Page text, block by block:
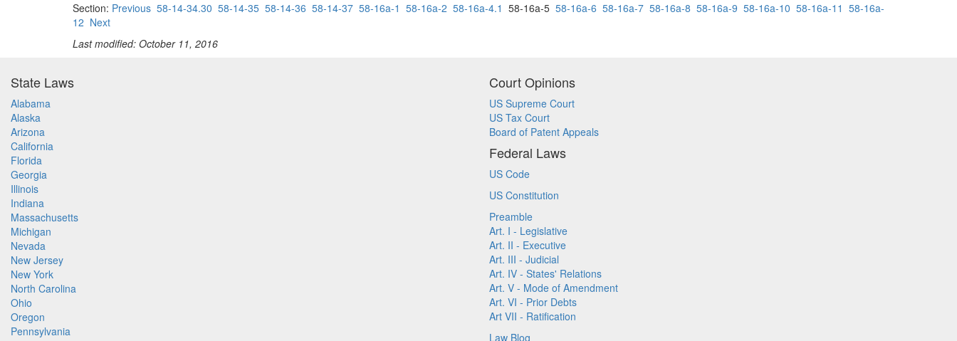
Section: Previous 58-14-34.30 58-14-35 58-14-36 58-14-37 58-16a-1 58-16a-2 58-16a-4.1 58-16a-5 58-16a-6 58-16a-7 58-16a-8 58-16a-9 58-16a-10 58-16a-11 58-16a-
12 Next
Last modified: October 11, 2016
State Laws
Alabama
Alaska
Arizona
California
Florida
Georgia
Illinois
Indiana
Massachusetts
Michigan
Nevada
New Jersey
New York
North Carolina
Ohio
Oregon
Pennsylvania
Court Opinions
US Supreme Court
US Tax Court
Board of Patent Appeals
Federal Laws
US Code
US Constitution
Preamble
Art. I - Legislative
Art. II - Executive
Art. III - Judicial
Art. IV - States' Relations
Art. V - Mode of Amendment
Art. VI - Prior Debts
Art VII - Ratification
Law Blog